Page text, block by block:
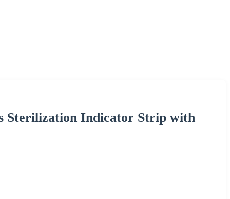
Sterilization Indicator Strip with